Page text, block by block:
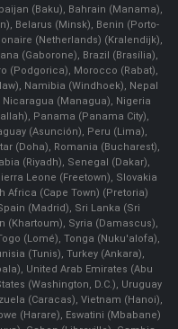
(Baku), Bahrain (Manama),
Belarus (Minsk), Benin (Porto-
(Netherlands) (Kralendijk),
(Gaborone), Brazil (Brasília),
(Podgorica), Morocco (Rabat),
Namibia (Windhoek), Nepal
(Managua), Nigeria
Panama (Panama City),
(Asunción), Peru (Lima),
(Doha), Romania (Bucharest),
(Riyadh), Senegal (Dakar),
Leone (Freetown), Slovakia
Africa (Cape Town) (Pretoria)
(Madrid), Sri Lanka (Sri
(Khartoum), Syria (Damascus),
(Lomé), Tonga (Nuku'alofa),
(Tunis), Turkey (Ankara),
United Arab Emirates (Abu
(Washington, D.C.), Uruguay
(Caracas), Vietnam (Hanoi),
(Harare), Eswatini (Mbabane)